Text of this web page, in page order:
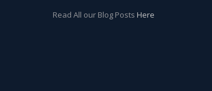
Read All our Blog Posts Here